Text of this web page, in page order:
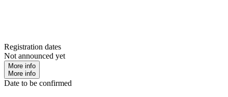
Registration dates
Not announced yet
More info
More info
Date to be confirmed